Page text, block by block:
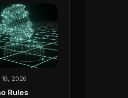
16, 2026
Rules